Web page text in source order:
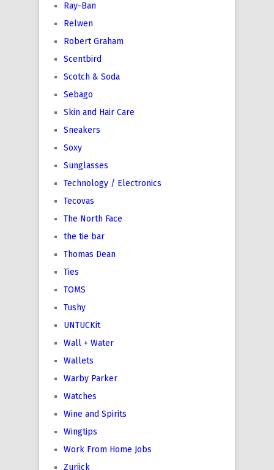
Ray-Ban
Relwen
Robert Graham
Scentbird
Scotch & Soda
Sebago
Skin and Hair Care
Sneakers
Soxy
Sunglasses
Technology / Electronics
Tecovas
The North Face
the tie bar
Thomas Dean
Ties
TOMS
Tushy
UNTUCKit
Wall + Water
Wallets
Warby Parker
Watches
Wine and Spirits
Wingtips
Work From Home Jobs
Zuriick